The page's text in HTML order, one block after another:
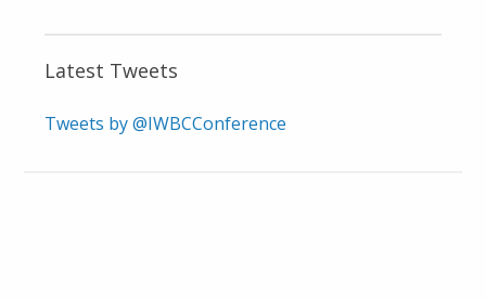
Latest Tweets
Tweets by @IWBCConference